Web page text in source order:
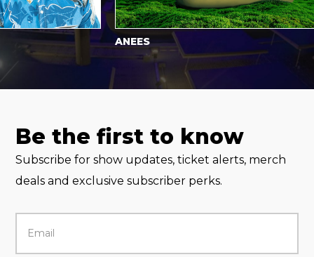
ANEES
Be the first to know
Subscribe for show updates, ticket alerts, merch
deals and exclusive subscriber perks.